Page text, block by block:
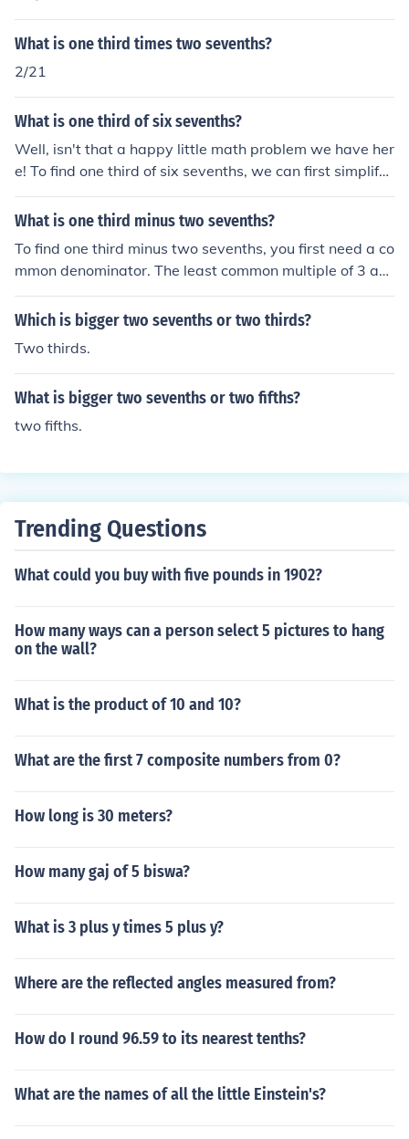
What is one third times two sevenths?
2/21
What is one third of six sevenths?
Well, isn't that a happy little math problem we have her
e! To find one third of six sevenths, we can first simplify
six sevenths to two thirds. Then, we can take one third
of two thirds, which equals two ninths. Just remember, t
s!
What is one third minus two sevenths?
To find one third minus two sevenths, you first need a co
mmon denominator. The least common multiple of 3 an
d 7 is 21. Converting the fractions, one third becomes 7/
21 and two sevenths becomes 6/21. Thus, 7/21 - 6/21
Which is bigger two sevenths or two thirds?
Two thirds.
What is bigger two sevenths or two fifths?
two fifths.
Trending Questions
What could you buy with five pounds in 1902?
How many ways can a person select 5 pictures to hang
on the wall?
What is the product of 10 and 10?
What are the first 7 composite numbers from 0?
How long is 30 meters?
How many gaj of 5 biswa?
What is 3 plus y times 5 plus y?
Where are the reflected angles measured from?
How do I round 96.59 to its nearest tenths?
What are the names of all the little Einstein's?